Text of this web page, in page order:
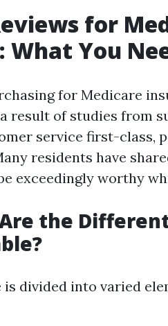
for
What You
for Medicare
result of studies from
service first-class,
residents have
exceedingly worthy
the
is divided into varied